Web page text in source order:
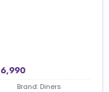
6,990
Brand: Diners